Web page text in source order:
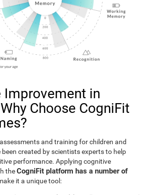
Improvement in
Choose CogniFit
and training for children and
been created by scientists experts to help
performance. Applying cognitive
theCogniFit platform has a number of
it a unique tool: